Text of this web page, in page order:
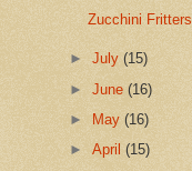
Zucchini Fritters
►July(15)
►June(16)
►
May(16)
►April(15)